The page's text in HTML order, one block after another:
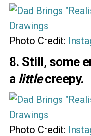
Photo Credit:
8. Still, some
a littlecreepy.
Photo Credit: